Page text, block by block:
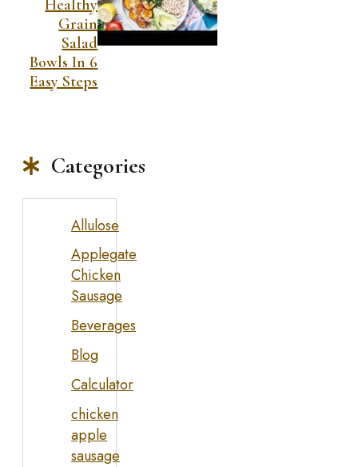
Healthy
Grain
Salad
Bowls In 6
Easy Steps
Categories
Allulose
Applegate
Chicken
Sausage
Beverages
Blog
Calculator
chicken
apple
sausage